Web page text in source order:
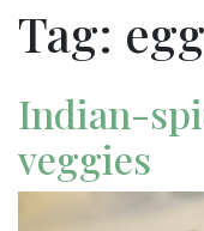
Tag:
Indian-
veggies